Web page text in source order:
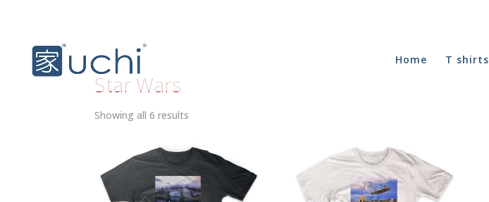
Home T shirts
Star Wars
Showing all 6 results
latest